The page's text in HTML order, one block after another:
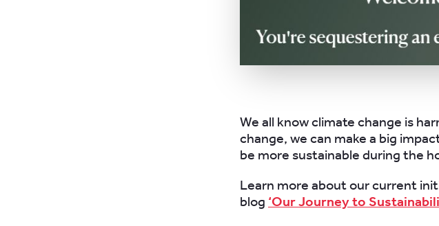
We all know climate change is
change, we can make a big
be more sustainable during the
Learn more about our current
blog ‘Our Journey to